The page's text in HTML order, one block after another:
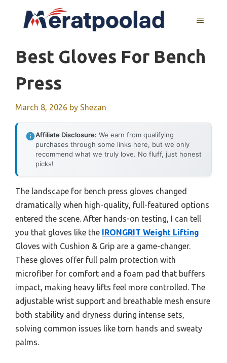
MENU
Best Gloves For Bench
Press
March 8, 2026 by Shezan
Affiliate Disclosure: We earn from qualifying
purchases through some links here, but we only
recommend what we truly love. No fluff, just honest
picks!
The landscape for bench press gloves changed
dramatically when high-quality, full-featured options
entered the scene. After hands-on testing, I can tell
you that gloves like the IRONGRIT Weight Lifting
Gloves with Cushion & Grip are a game-changer.
These gloves offer full palm protection with
microfiber for comfort and a foam pad that buffers
impact, making heavy lifts feel more controlled. The
adjustable wrist support and breathable mesh ensure
both stability and dryness during intense sets,
solving common issues like torn hands and sweaty
palms.